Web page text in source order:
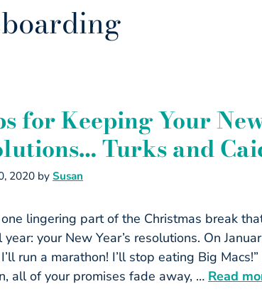
for Keeping Your
Turks and
2020 by Susan
lingering part of the Christmas break
your New Year’s resolutions. On
run a marathon! I’ll stop eating Big
all of your promises fade away, … Read